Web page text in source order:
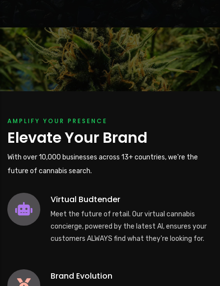
AMPLIFY YOUR PRESENCE
Elevate Your Brand
With over 10,000 businesses across 13+ countries, we're the
future of cannabis search.
Virtual Budtender
Meet the future of retail. Our virtual cannabis
concierge, powered by the latest AI, ensures your
customers ALWAYS find what they're looking for.
Brand Evolution